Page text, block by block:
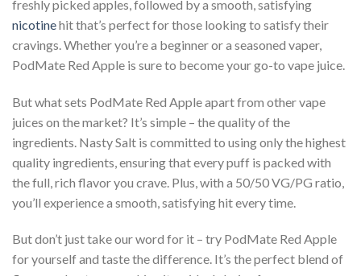
freshly picked apples, followed by a smooth, satisfying
nicotinehit that’s perfect for those looking to satisfy their
cravings. Whether you’re a beginner or a seasoned vaper,
PodMate Red Apple is sure to become your go-to vape juice.
But what sets PodMate Red Apple apart from other vape
juices on the market? It’s simple – the quality of the
ingredients. Nasty Salt is committed to using only the highest
quality ingredients, ensuring that every puff is packed with
the full, rich flavor you crave. Plus, with a 50/50 VG/PG ratio,
you’ll experience a smooth, satisfying hit every time.
But don’t just take our word for it – try PodMate Red Apple
for yourself and taste the difference. It’s the perfect blend of